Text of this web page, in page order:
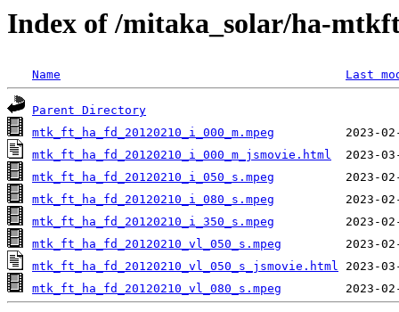
Index of /mitaka_solar/ha-
Name Last
Parent Directory
mtk_ft_ha_fd_20120210_i_000_m.mpeg
mtk_ft_ha_fd_20120210_i_000_m_jsmovie.html
mtk_ft_ha_fd_20120210_i_050_s.mpeg
mtk_ft_ha_fd_20120210_i_080_s.mpeg
mtk_ft_ha_fd_20120210_i_350_s.mpeg
mtk_ft_ha_fd_20120210_vl_050_s.mpeg
mtk_ft_ha_fd_20120210_vl_050_s_jsmovie.html
mtk_ft_ha_fd_20120210_vl_080_s.mpeg